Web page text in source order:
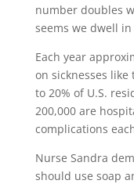
number doubles
seems we dwell in
Each year
on sicknesses
to 20% of U.S.
200,000 are
complications
Nurse Sandra
should use soap